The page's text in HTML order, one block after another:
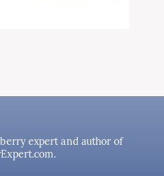
expert and author of